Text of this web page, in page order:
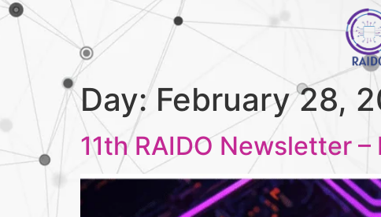
Day:February 28,
11th RAIDO Newsletter